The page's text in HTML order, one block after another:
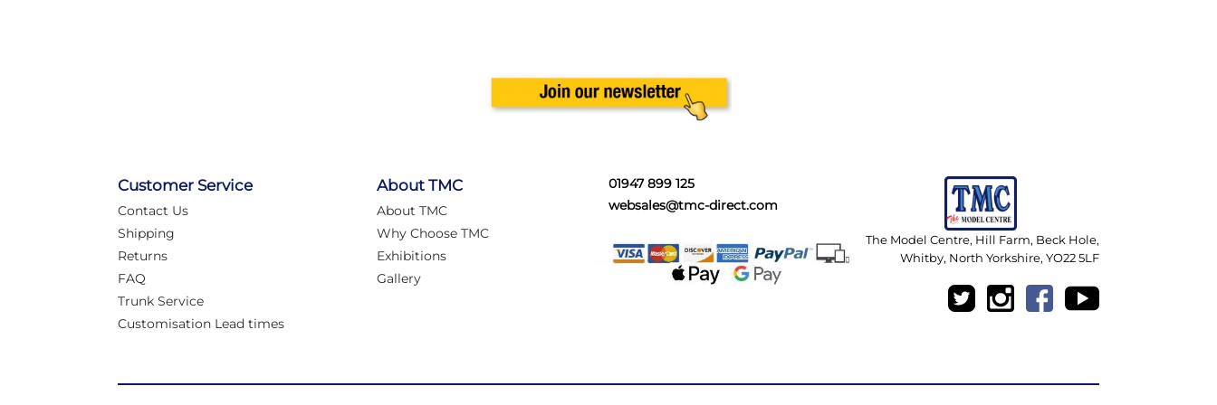
Customer Service
Contact Us
Shipping
Returns
FAQ
Trunk Service
Customisation Lead times
About TMC
About TMC
Why Choose TMC
Exhibitions
Gallery
01947 899 125
websales@tmc-direct.com
The Model Centre, Hill Farm, Beck Hole,
Whitby, North Yorkshire, YO22 5LF